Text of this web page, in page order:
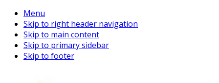
Menu
Skip to right header navigation
Skip to main content
Skip to primary sidebar
Skip to footer